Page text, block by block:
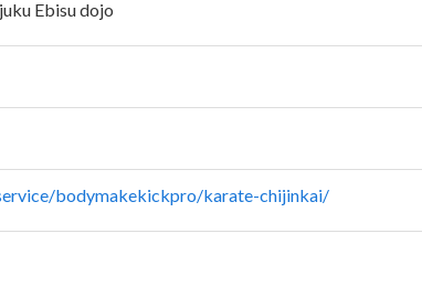
Ebisu dojo
bodymakekickpro/karate-chijinkai/